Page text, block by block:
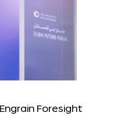
Foresight